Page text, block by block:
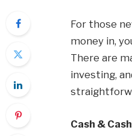
For those
money in,
There are
investing,
Cash &